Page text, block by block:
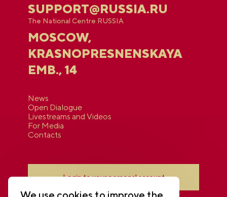
SUPPORT@RUSSIA.RU
The National Centre RUSSIA
MOSCOW,
KRASNOPRESNENSKAYA
EMB., 14
News
Open Dialogue
Livestreams and Videos
For Media
Contacts
Login to your personal account